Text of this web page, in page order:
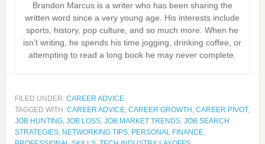
Brandon Marcus is a writer who has been sharing the
written word since a very young age. His interests include
sports, history, pop culture, and so much more. When he
isn’t writing, he spends his time jogging, drinking coffee, or
attempting to read a long book he may never complete.
FILED UNDER: CAREER ADVICE
TAGGED WITH: CAREER ADVICE, CAREER GROWTH , CAREER PIVOT,
JOB HUNTING, JOB LOSS, JOB MARKET TRENDS, JOB SEARCH
STRATEGIES, NETWORKING TIPS, PERSONAL FINANCE,